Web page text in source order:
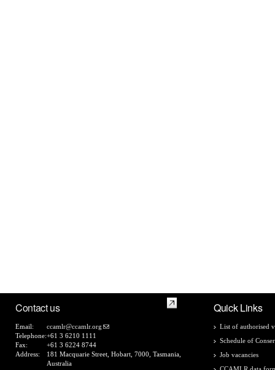
Contact us
Email:
ccamlr@ccamlr.org
Telephone:+61 3 6210 1111
Fax:
+61 3 6224 8744
Address:
181 Macquarie Street, Hobart, 7000, Tasmania,
Australia
Quick Links
List of authorised
Schedule of
Job vacancies